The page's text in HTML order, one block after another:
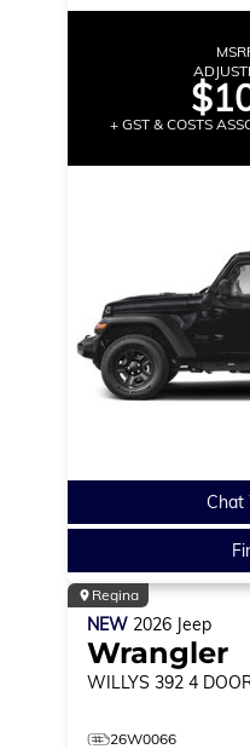
+ GST & COSTS
Chat
Regina
NEW 2026 Jeep
Wrangler
WILLYS 392 4
26W0066